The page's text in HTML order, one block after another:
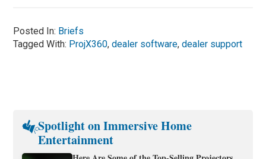
Posted In: Briefs
Tagged With: ProjX360,dealer software,dealer support
Spotlight on Immersive Home
Entertainment